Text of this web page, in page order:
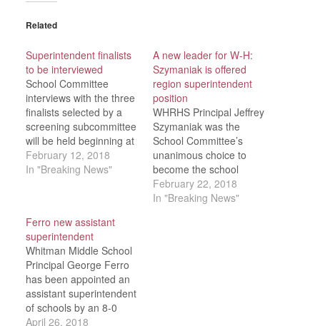
Related
Superintendent finalists
to be interviewed
School Committee
interviews with the three
finalists selected by a
screening subcommittee
will be held beginning at
4 p.m., Thursday, Feb.
15 in open session at
Superintendent for
Information Systems and
Administration John M.
Marcus, a North Easton
resident; Lincoln (R.I.)…
February 12, 2018
In "Breaking News"
A new leader for W-H:
Szymaniak is offered
region superintendent
position
WHRHS Principal Jeffrey
Szymaniak was the
School Committee’s
unanimous choice to
become the school
district’s new
superintendent after final
February 22, 2018
In "Breaking News"
Ferro new assistant
superintendent
Whitman Middle School
Principal George Ferro
has been appointed an
assistant superintendent
of schools by an 8-0
vote of the School
April 26, 2018